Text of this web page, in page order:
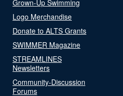
Grown-Up Swimming
Logo Merchandise
Donate to ALTS Grants
SWIMMER Magazine
STREAMLINES
Newsletters
Community-Discussion
Forums